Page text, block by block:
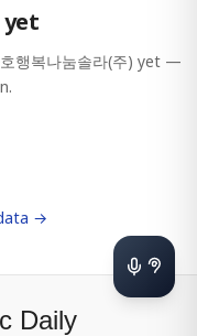
yet
행복나눔솔라(주) yet —
→
Daily